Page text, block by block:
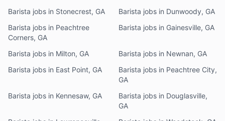
Barista jobs in Stonecrest, GA
Barista jobs in Dunwoody, GA
Barista jobs in Peachtree
Corners, GA
Barista jobs in Gainesville, GA
Barista jobs in Milton, GA
Barista jobs in Newnan, GA
Barista jobs in East Point, GA
Barista jobs in Peachtree City,
GA
Barista jobs in Kennesaw, GA
Barista jobs in Douglasville,
GA